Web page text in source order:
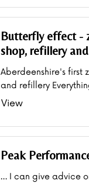
Butterfly effect -
shop, refillery
Aberdeenshire's first
and refillery
View
Peak
… I can give advice